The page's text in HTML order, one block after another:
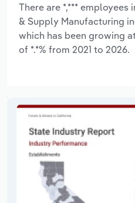
There are *,***
& Supply Manufacturing
which has been growing
of *.*% from 2021 to 2026.